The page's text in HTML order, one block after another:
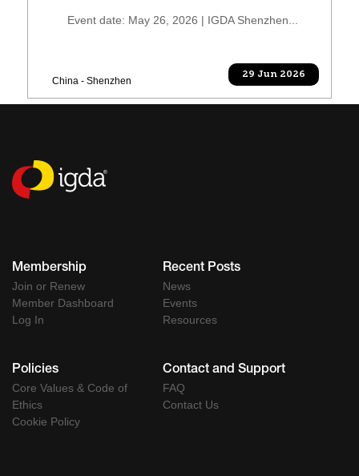
Event date: May 26, 2026 | IGDA Shenzhen...
China - Shenzhen
29 Jun 2026
Membership
Join or Renew
Member Dashboard
Log In
Recent Posts
News
Events
Resources
Policies
Core Values & Code of
Ethics
Cookie Policy
Contact and Support
FAQ
Contact Us